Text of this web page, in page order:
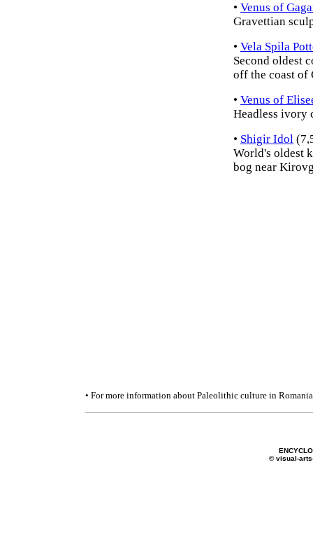
• Venus of
Gravettian
• Vela Spila
Second oldest
off the coast of
• Venus of
Headless ivory
• Shigir Idol
World's oldest
bog near
• For more information about Paleolithic culture in
© visual-